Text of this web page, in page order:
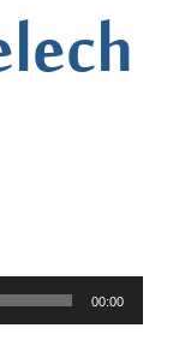
00:00